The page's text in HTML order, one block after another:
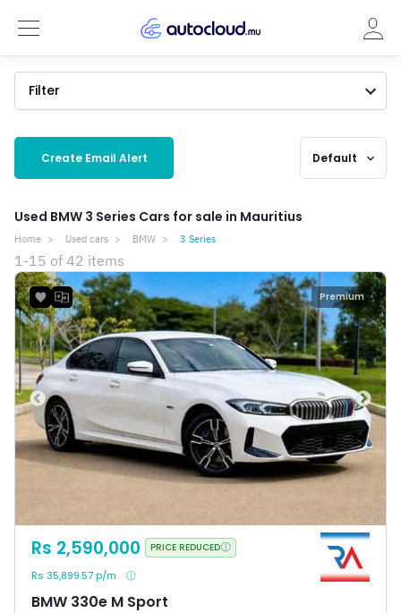
Filter
Create Email Alert Default expand_more
Used BMW 3 Series Cars for sale in Mauritius
Home Used cars BMW 3 Series
1-15 of 42 items
Premium
BMW 330e M Sport
Rs 2,590,000 PRICE REDUCED
Rs 35,899.57 p/m